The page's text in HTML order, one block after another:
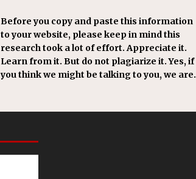
Before you copy and paste this information
to your website, please keep in mind this
research took a lot of effort. Appreciate it.
Learn from it. But do not plagiarize it. Yes, if
you think we might be talking to you, we are.